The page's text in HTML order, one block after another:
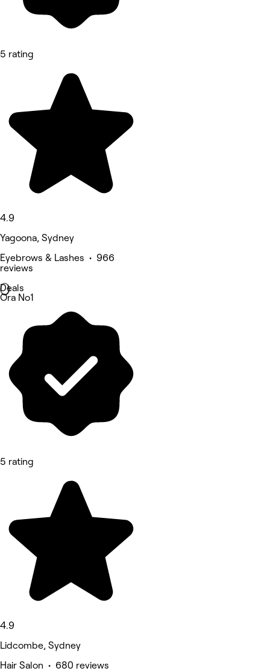
5 rating
4.9
Yagoona, Sydney
Eyebrows & Lashes • 966
reviews
Deals
Ora No1
5 rating
4.9
Lidcombe, Sydney
Hair Salon • 680 reviews